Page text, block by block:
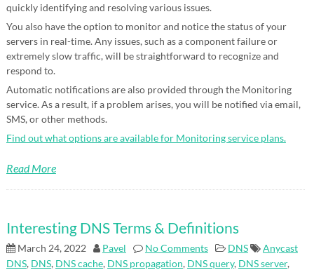
quickly identifying and resolving various issues.
You also have the option to monitor and notice the status of your
servers in real-time. Any issues, such as a component failure or
extremely slow traffic, will be straightforward to recognize and
respond to.
Automatic notifications are also provided through the Monitoring
service. As a result, if a problem arises, you will be notified via email,
SMS, or other methods.
Find out what options are available for Monitoring service plans.
Read More
Interesting DNS Terms & Definitions
March 24, 2022 Pavel No Comments DNS
Anycast
DNS, DNS, DNS cache, DNS propagation, DNS query, DNS server,